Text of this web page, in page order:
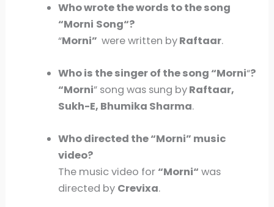
Who wrote the words to the song
“Morni Song“?
“Morni” were written byRaftaar.
Who is the singer of the song “Morni“?
“Morni” song was sung byRaftaar,
Sukh-E, Bhumika Sharma.
Who directed the “Morni” music
video?
The music video for “Morni“ was
directed by Crevixa.